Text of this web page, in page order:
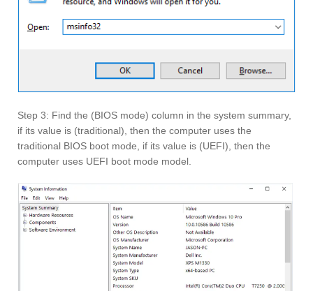
Step 3: Find the (BIOS mode) column in the system summary,
if its value is (traditional), then the computer uses the
traditional BIOS boot mode, if its value is (UEFI), then the
computer uses UEFI boot mode model.